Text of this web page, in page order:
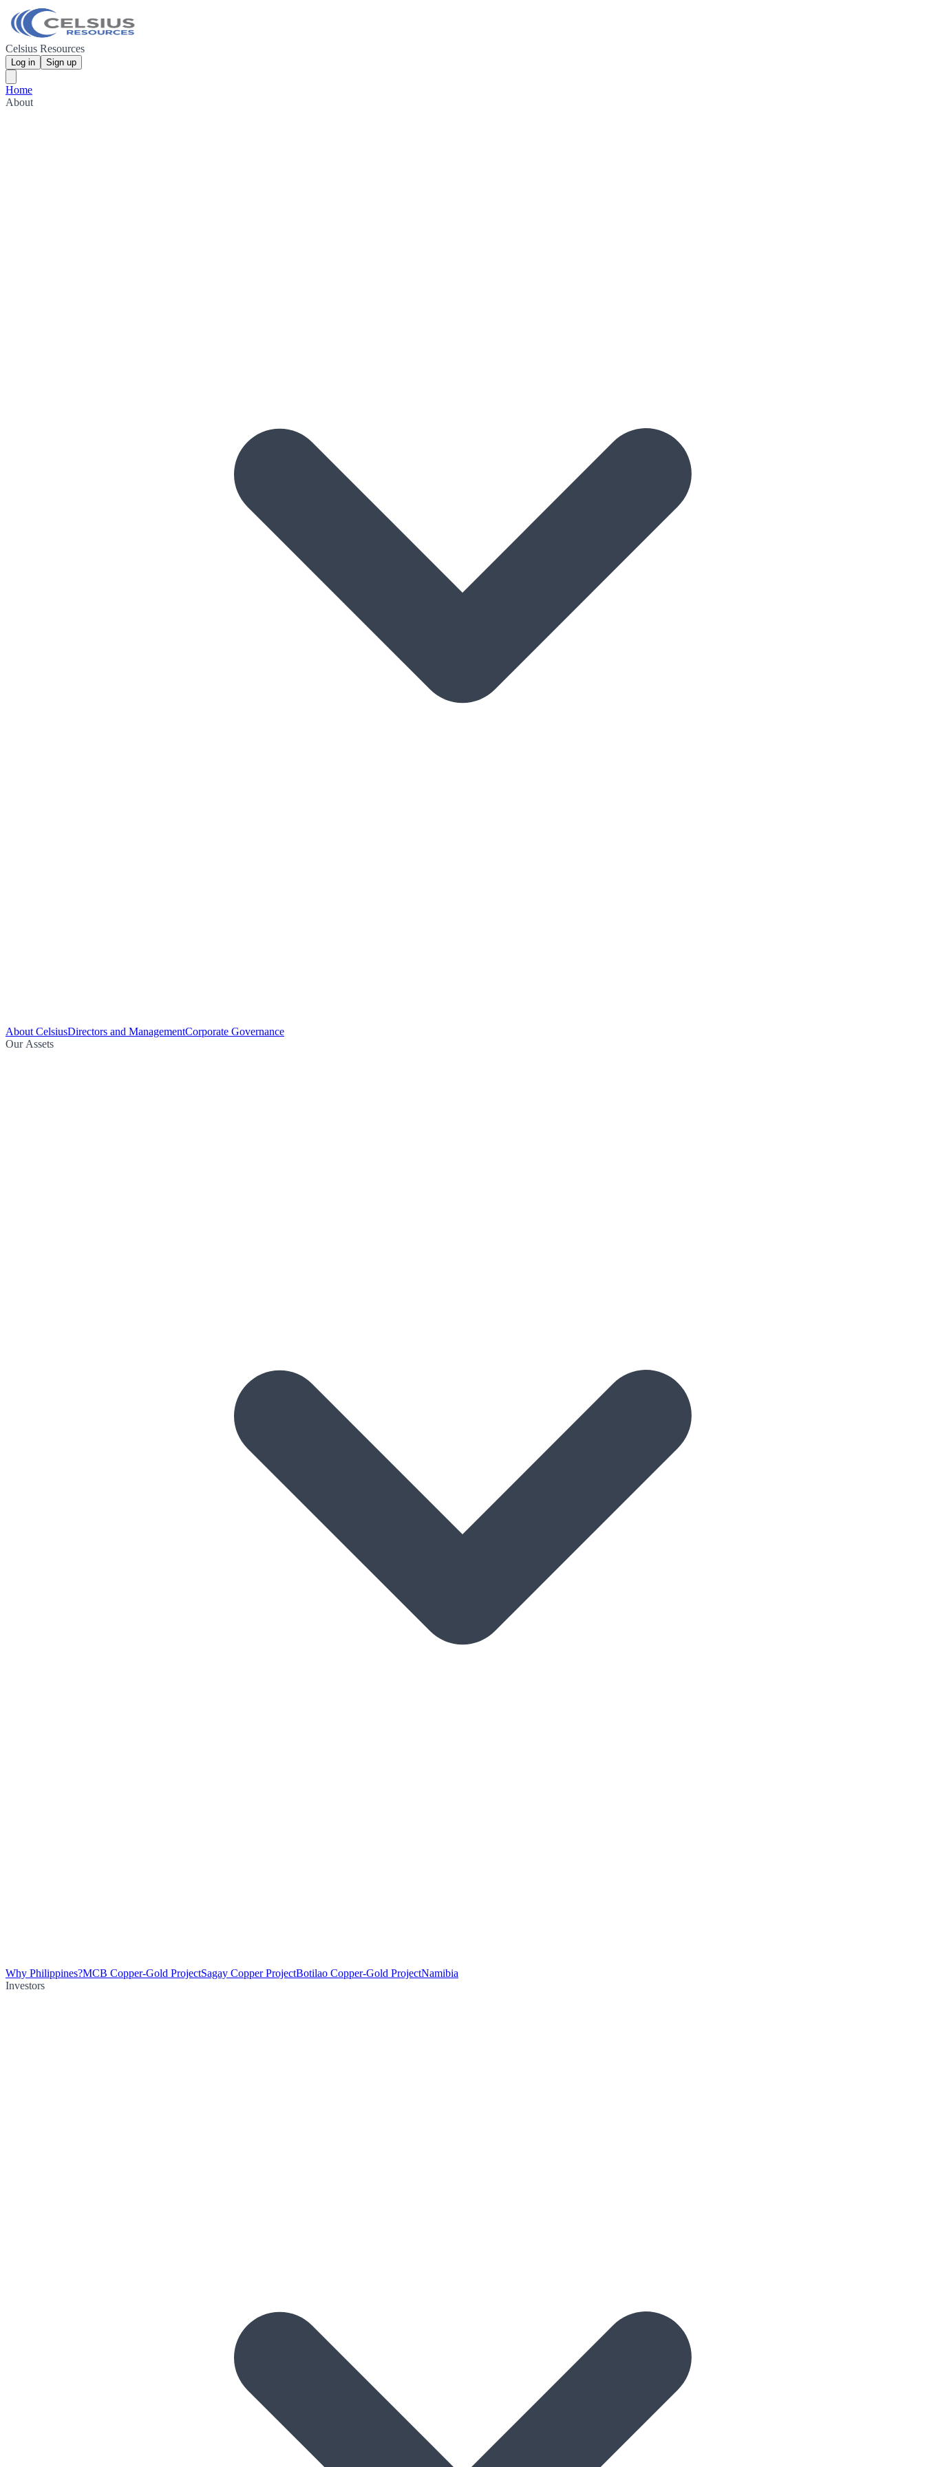
Celsius Resources
Log in Sign up
Home
About
About CelsiusDirectors and ManagementCorporate Governance
Our Assets
Why Philippines?MCB Copper-Gold ProjectSagay Copper ProjectBotilao Copper-Gold ProjectNamibia
Investors